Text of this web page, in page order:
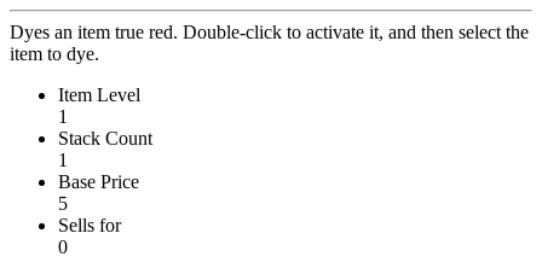
Dyes an item true red. Double-click to activate it, and then select the
item to dye.
Item Level
1
Stack Count
1
Base Price
5
Sells for
0